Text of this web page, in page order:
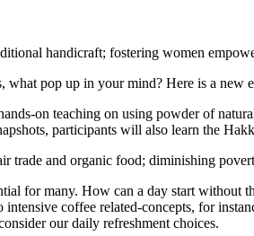
handicraft; fostering women
what pop up in your mind? Here is a new
on teaching on using powder of
participants will also learn the
trade and organic food; diminishing
for many. How can a day start
coffee related-concepts, for
our daily refreshment choices.